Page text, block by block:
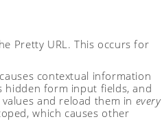
Pretty URL. This occurs for
contextual information
hidden form input fields, and
and reload them in every
which causes other